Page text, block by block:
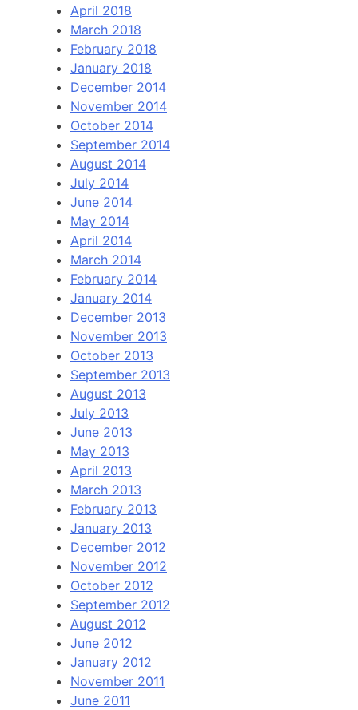
April 2018
March 2018
February 2018
January 2018
December 2014
November 2014
October 2014
September 2014
August 2014
July 2014
June 2014
May 2014
April 2014
March 2014
February 2014
January 2014
December 2013
November 2013
October 2013
September 2013
August 2013
July 2013
June 2013
May 2013
April 2013
March 2013
February 2013
January 2013
December 2012
November 2012
October 2012
September 2012
August 2012
June 2012
January 2012
November 2011
June 2011